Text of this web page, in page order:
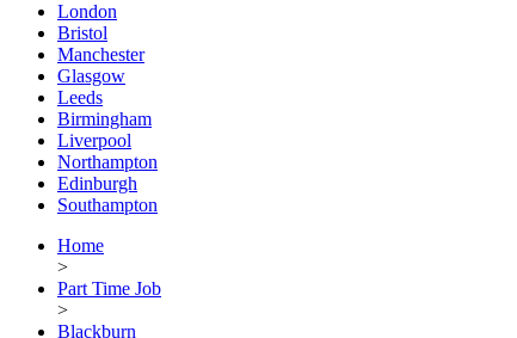
London
Bristol
Manchester
Glasgow
Leeds
Birmingham
Liverpool
Northampton
Edinburgh
Southampton
Home
>
Part Time Job
>
Blackburn